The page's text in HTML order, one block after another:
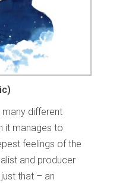
different
it manages to
feelings of the
and producer
that – an